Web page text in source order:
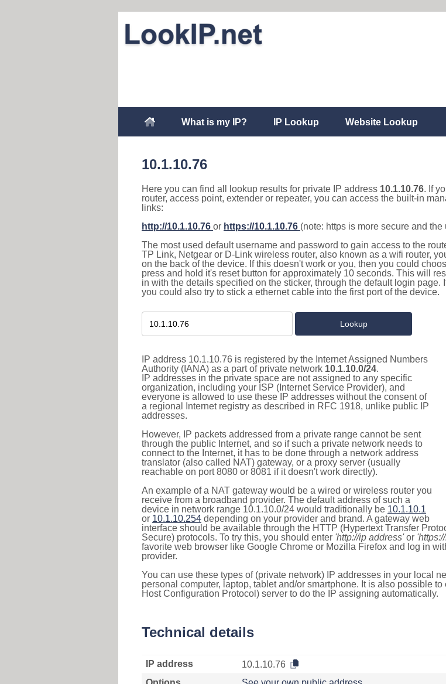
What is my IP? IP Lookup Website Lookup
10.1.10.76
Here you can find all lookup results for private IP address 10.1.10.76. If
router, access point, extender or repeater, you can access the built-in
links:
http://10.1.10.76 or https://10.1.10.76 (note: https is more secure and
The most used default username and password to gain access to the
TP Link, Netgear or D-Link wireless router, also known as a wifi router,
on the back of the device. If this doesn't work or you, then you could
press and hold it's reset button for approximately 10 seconds. This will
in with the details specified on the sticker, through the default login
you could also try to stick a ethernet cable into the first port of the device.
IP address 10.1.10.76 is registered by the Internet Assigned Numbers
Authority (IANA) as a part of private network 10.1.10.0/24.
IP addresses in the private space are not assigned to any specific
organization, including your ISP (Internet Service Provider), and
everyone is allowed to use these IP addresses without the consent of
a regional Internet registry as described in RFC 1918, unlike public IP
addresses.
However, IP packets addressed from a private range cannot be sent
through the public Internet, and so if such a private network needs to
connect to the Internet, it has to be done through a network address
translator (also called NAT) gateway, or a proxy server (usually
reachable on port 8080 or 8081 if it doesn't work directly).
An example of a NAT gateway would be a wired or wireless router you
receive from a broadband provider. The default address of such a
device in network range 10.1.10.0/24 would traditionally be 10.1.10.1
or 10.1.10.254 depending on your provider and brand. A gateway web
interface should be available through the HTTP (Hypertext Transfer
Secure) protocols. To try this, you should enter 'http://ip address'or
favorite web browser like Google Chrome or Mozilla Firefox and log in
provider.
You can use these types of (private network) IP addresses in your local
personal computer, laptop, tablet and/or smartphone. It is also possible
Host Configuration Protocol) server to do the IP assigning automatically.
Technical details
IP address
10.1.10.76